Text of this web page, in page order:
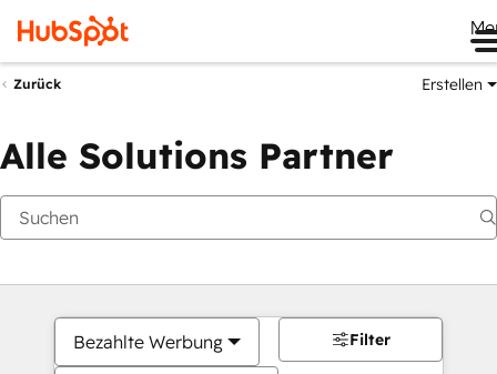
Zurück Erstellen
Alle Solutions Partner
Bezahlte Werbung Filter